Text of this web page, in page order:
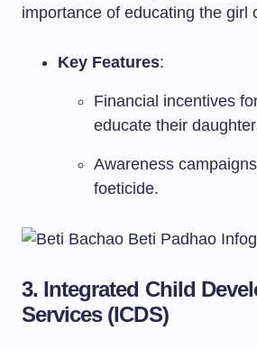
importance of educating the girl
Key Features:
Financial incentives
educate their
Awareness
foeticide.
3. Integrated Child
Services (ICDS)